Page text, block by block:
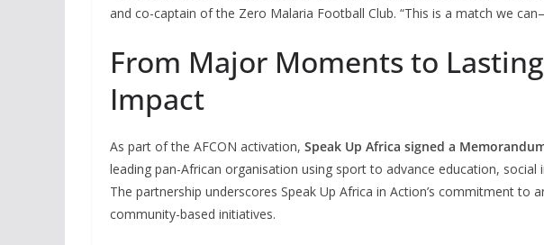
and co-captain of the Zero Malaria Football Club. “This is a match we
From Major Moments to
Impact
As part of the AFCON activation, Speak Up Africa signed a
leading pan-African organisation using sport to advance education,
The partnership underscores Speak Up Africa in Action’s commitment to
community-based initiatives.